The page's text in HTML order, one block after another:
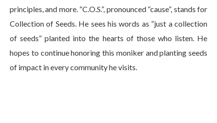
principles, and more. “C.O.S.”, pronounced “cause”, stands for
Collection of Seeds. He sees his words as “just a collection
of seeds” planted into the hearts of those who listen. He
hopes to continue honoring this moniker and planting seeds
of impact in every community he visits.